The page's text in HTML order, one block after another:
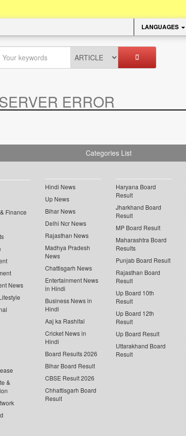
LANGUAGES
ERROR
Categories List
Finance
News
&
Hindi News
Up News
Bihar News
Delhi Ncr News
Rajasthan News
Madhya Pradesh
News
Chattisgarh News
Entertainment News
in Hindi
Business News in
Hindi
Aaj ka Rashifal
Cricket News in
Hindi
Board Results 2026
Bihar Board Result
CBSE Result 2026
Chhattisgarh Board
Result
Haryana Board
Result
Jharkhand Board
Result
MP Board Result
Maharashtra Board
Results
Punjab Board Result
Rajasthan Board
Result
Up Board 10th
Result
Up Board 12th
Result
Up Board Result
Uttarakhand Board
Result